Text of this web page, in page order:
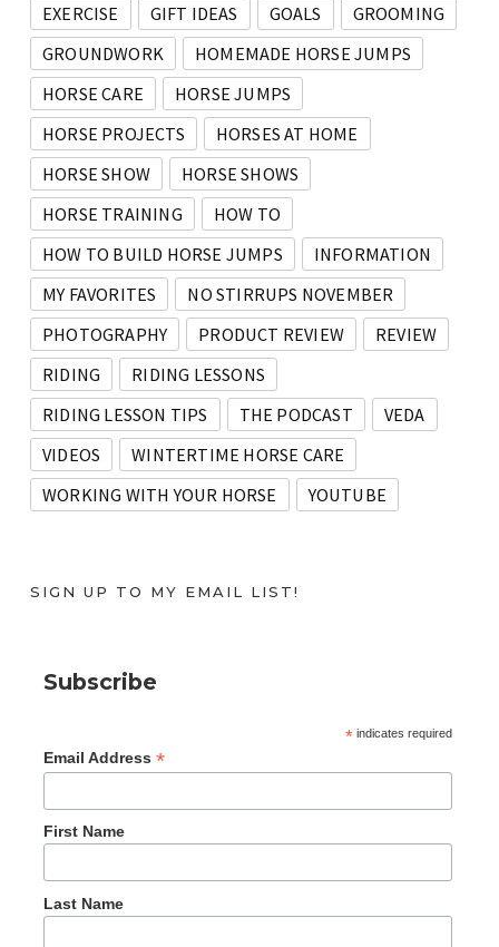
EXERCISE
GIFT IDEAS GOALS
GROOMING
GROUNDWORK
HOMEMADE HORSE JUMPS
HORSE CARE
HORSE JUMPS
HORSE PROJECTS
HORSES AT HOME
HORSE SHOW
HORSE SHOWS
HORSE TRAINING
HOW TO
HOW TO BUILD HORSE JUMPS
INFORMATION
MY FAVORITES
NO STIRRUPS NOVEMBER
PHOTOGRAPHY
PRODUCT REVIEW
REVIEW
RIDING
RIDING LESSONS
RIDING LESSON TIPS
THE PODCAST
VEDA
VIDEOS
WINTERTIME HORSE CARE
WORKING WITH YOUR HORSE
YOUTUBE
SIGN UP TO MY EMAIL LIST!
Subscribe
*indicates required
Email Address *
First Name
Last Name